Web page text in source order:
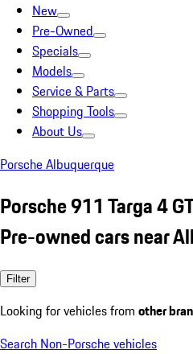
New
Pre-Owned
Specials
Models
Service & Parts
Shopping Tools
About Us
Porsche Albuquerque
Porsche 911 Targa 4
Pre-owned cars near
Filter
Looking for vehicles from other
Search Non-Porsche vehicles